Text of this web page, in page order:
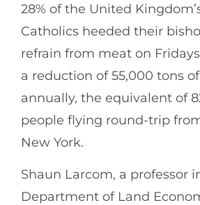
28% of the United
Catholics heeded their
refrain from meat on
a reduction of 55,000 tons
annually, the equivalent of
people flying round-trip
New York.
Shaun Larcom, a professor
Department of Land